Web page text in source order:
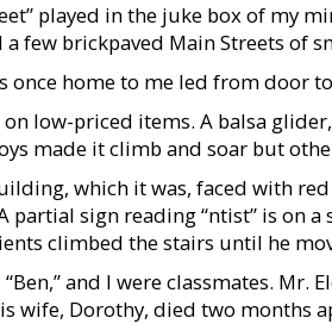
played in the juke box of my
few brickpaved Main Streets of
once home to me led from door
on low-priced items. A balsa
made it climb and soar but
which it was, faced with
partial sign reading “ntist” is on
climbed the stairs until he
“Ben,” and I were classmates.
wife, Dorothy, died two months